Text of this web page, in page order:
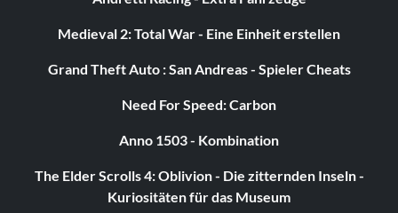
Medieval 2: Total War - Eine Einheit erstellen
Grand Theft Auto : San Andreas - Spieler Cheats
Need For Speed: Carbon
Anno 1503 - Kombination
The Elder Scrolls 4: Oblivion - Die zitternden Inseln -
Kuriositäten für das Museum